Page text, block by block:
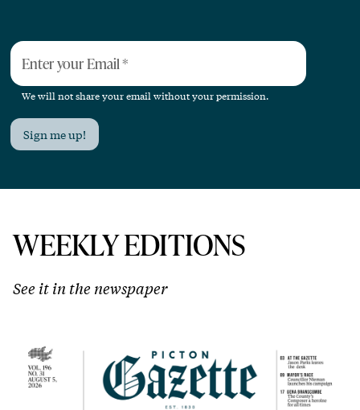
Enter your Email*
We will not share your email without your permission.
Sign me up!
WEEKLY EDITIONS
See it in the newspaper